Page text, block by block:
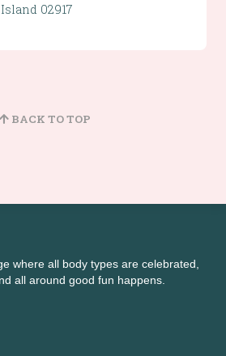
02917
BACK TO TOP
where all body types are celebrated,
all around good fun happens.